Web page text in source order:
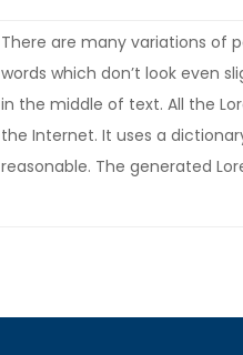
There are many variations of
words which don’t look even
in the middle of text. All the
the Internet. It uses a
reasonable. The generated